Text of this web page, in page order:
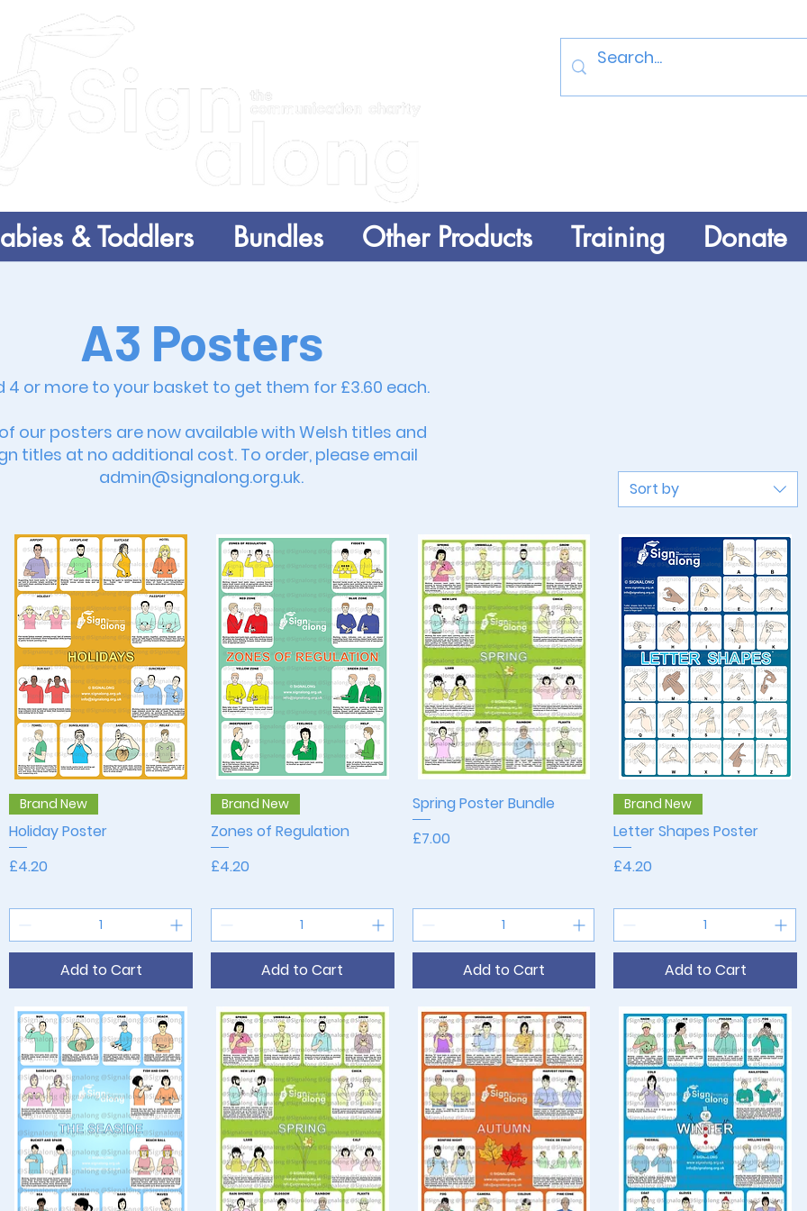
& Toddlers Bundles Other Products Training Donate
A3 Posters
Sort by
Quick View
Brand New
Holiday Poster
Price
£4.20
Add to Cart
Quick View
Brand New
Zones of Regulation
Price
£4.20
Add to Cart
Quick View
Spring Poster Bundle
Price
£7.00
Add to Cart
Quick View
Brand New
Letter Shapes Poster
Price
£4.20
Add to Cart
4 or more to your basket to get them for £3.60 each.
our posters are now available with Welsh titles and
titles at no additional cost. To order, please email
admin@signalong.org.uk.